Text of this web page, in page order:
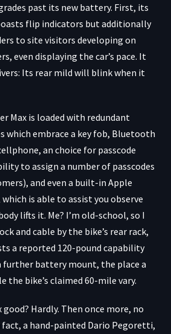
past its new battery. First, its
flip indicators but additionally
to site visitors developing on
even displaying the car’s pace. It
Its rear mild will blink when it
Max is loaded with redundant
which embrace a key fob, Bluetooth
an choice for passcode
to assign a number of passcodes
and even a built-in Apple
is able to assist you observe
lifts it. Me? I’m old-school, so I
and cable by the bike’s rear rack,
a reported 120-pound capability
further battery mount, the place a
the bike’s claimed 60-mile vary.
good? Hardly. Then once more, no
fact, a hand-painted Dario Pegoretti,